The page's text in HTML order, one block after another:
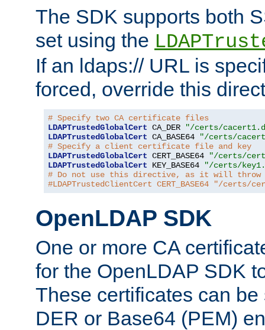
The SDK supports both
set using the
If an ldaps:// URL is
forced, override this
# Specify two CA certificate files
LDAPTrustedGlobalCert CA_DER
"/certs/
LDAPTrustedGlobalCert CA_BASE64
"/certs/
# Specify a client certificate file and key
LDAPTrustedGlobalCert CERT_BASE64
"/certs/
LDAPTrustedGlobalCert KEY_BASE64
"/certs/
# Do not use this directive, as it will throw
#LDAPTrustedClientCert CERT_BASE64 "/certs/
OpenLDAP SDK
One or more CA
for the OpenLDAP SDK
These certificates can
DER or Base64 (PEM)